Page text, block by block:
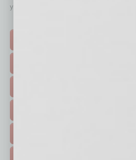
your business and better inform you.